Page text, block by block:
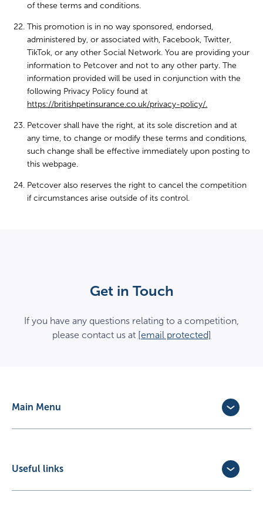
of these terms and conditions.
This promotion is in no way sponsored, endorsed,
administered by, or associated with, Facebook, Twitter,
TikTok, or any other Social Network. You are providing your
information to Petcover and not to any other party. The
information provided will be used in conjunction with the
following Privacy Policy found at
https://britishpetinsurance.co.uk/privacy-policy/.
Petcover shall have the right, at its sole discretion and at
any time, to change or modify these terms and conditions,
such change shall be effective immediately upon posting to
this webpage.
Petcover also reserves the right to cancel the competition
if circumstances arise outside of its control.
Get in Touch
If you have any questions relating to a competition,
please contact us at [email protected]
Main Menu
Useful links